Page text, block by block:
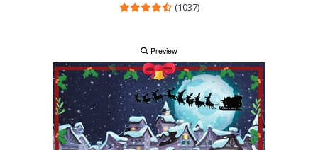
(1037)
Preview